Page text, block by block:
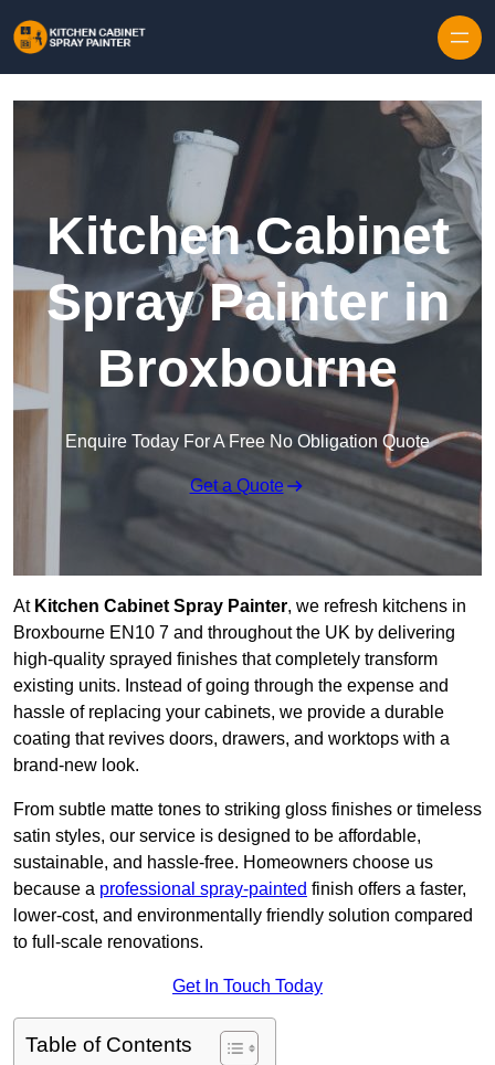
Kitchen Cabinet
Spray Painter in
Broxbourne
Enquire Today For A Free No Obligation Quote
Get a Quote
At Kitchen Cabinet Spray Painter, we refresh kitchens in
Broxbourne EN10 7 and throughout the UK by delivering
high-quality sprayed finishes that completely transform
existing units. Instead of going through the expense and
hassle of replacing your cabinets, we provide a durable
coating that revives doors, drawers, and worktops with a
brand-new look.
From subtle matte tones to striking gloss finishes or timeless
satin styles, our service is designed to be affordable,
sustainable, and hassle-free. Homeowners choose us
because a professional spray-painted finish offers a faster,
lower-cost, and environmentally friendly solution compared
to full-scale renovations.
Get In Touch Today
Table of Contents